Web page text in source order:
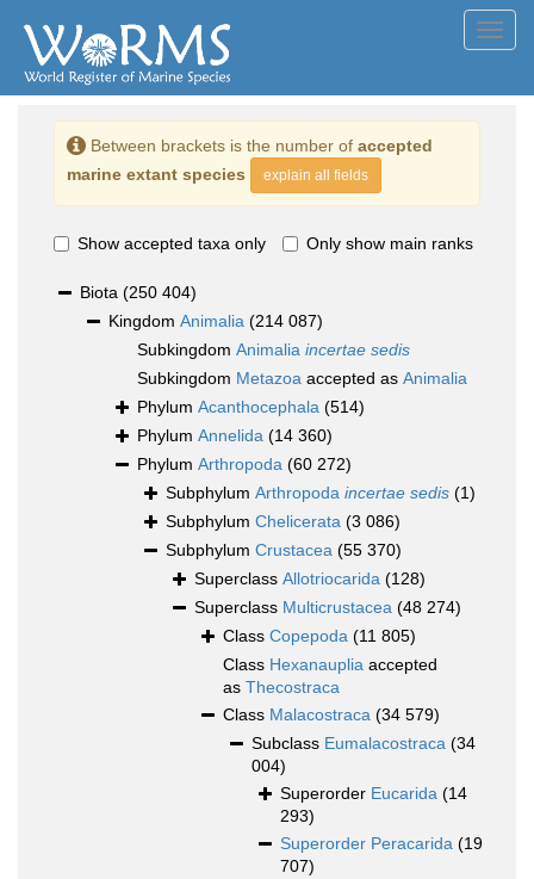
Between brackets is the number of accepted
marine extant species
explain all fields
Show accepted taxa only Only show main ranks
Biota (250 404)
Kingdom Animalia (214 087)
Subkingdom Animalia incertae sedis
Subkingdom Metazoa accepted as Animalia
Phylum Acanthocephala (514)
Phylum Annelida (14 360)
Phylum Arthropoda (60 272)
Subphylum Arthropoda incertae sedis (1)
Subphylum Chelicerata (3 086)
Subphylum Crustacea (55 370)
Superclass Allotriocarida (128)
Superclass Multicrustacea (48 274)
Class Copepoda (11 805)
Class Hexanauplia accepted
as Thecostraca
Class Malacostraca (34 579)
Subclass Eumalacostraca (34
004)
Superorder Eucarida (14
293)
Superorder Peracarida (19
707)